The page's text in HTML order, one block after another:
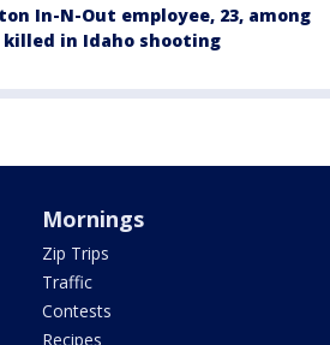
In-N-Out employee, 23, among
killed in Idaho shooting
Mornings
Zip Trips
Traffic
Contests
Recipes